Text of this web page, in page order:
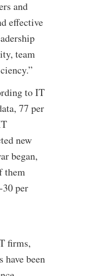
and
effective
team
to IT
77 per
new
began,
them
per
firms,
been